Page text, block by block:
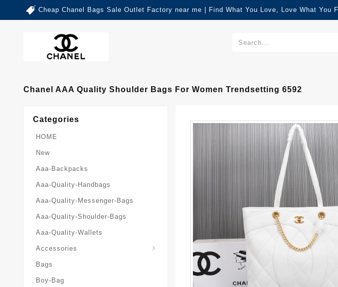
Cheap Chanel Bags Sale Outlet Factory near me | Find What You Love, Love What You
Chanel AAA Quality Shoulder Bags For Women Trendsetting 6592
Categories
HOME
New
Aaa-Backpacks
Aaa-Quality-Handbags
Aaa-Quality-Messenger-Bags
Aaa-Quality-Shoulder-Bags
Aaa-Quality-Wallets
Accessories
Bags
Boy-Bag